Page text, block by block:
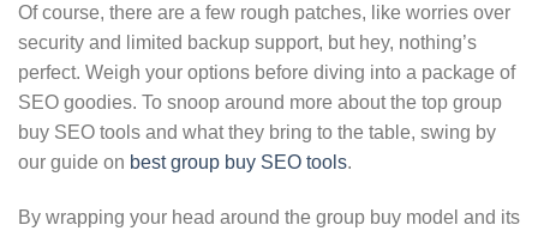
Of course, there are a few rough patches, like worries over
security and limited backup support, but hey, nothing’s
perfect. Weigh your options before diving into a package of
SEO goodies. To snoop around more about the top group
buy SEO tools and what they bring to the table, swing by
our guide on best group buy SEO tools.
By wrapping your head around the group buy model and its